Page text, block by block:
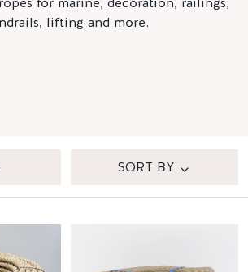
lifting and more.
SORT BY